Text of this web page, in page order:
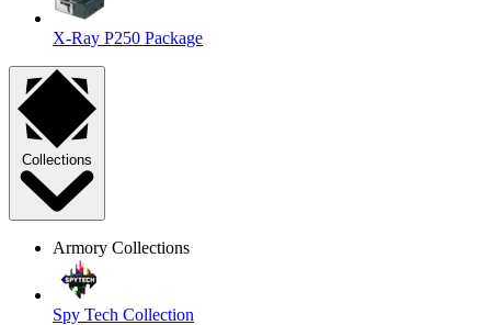
X-Ray P250 Package
Collections
Armory Collections
Spy Tech Collection